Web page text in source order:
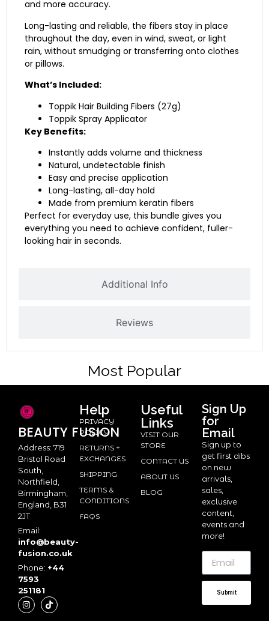
Additional Info
Reviews
and more accuracy.
Long-lasting and reliable, the fibers stay in place
throughout the day, even in wind, sweat, or light
rain, without smudging or transferring onto clothes
or pillows.
What’s Included:
Toppik Hair Building Fibers (27g)
Toppik Spray Applicator
Key Benefits:
Instantly adds volume and thickness
Natural, undetectable finish
Easy and precise application
Long-lasting, all-day hold
Made from premium keratin fibers
Perfect for everyday use, this bundle gives you
everything you need to achieve confident, fuller-
looking hair in seconds.
Most Popular
BEAUTY FUSION
Address: 719
Bristol Road
South,
Northfield,
Birmingham,
England, B31
2JT
Email:
info@beauty-
fusion.co.uk
Phone: +44
7593
251181
Help
PRIVACY
POLICY
RETURNS +
EXCHANGES
SHIPPING
TERMS &
CONDITIONS
FAQS
Useful
Links
VISIT OUR
STORE
CONTACT US
ABOUT US
BLOG
Sign Up
for
Email
Sign up to
get first dibs
on new
arrivals,
sales,
exclusive
content,
events and
more!
Submit